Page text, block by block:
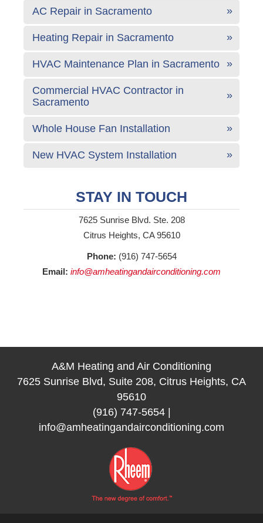
AC Repair in Sacramento
Heating Repair in Sacramento
HVAC Maintenance Plan in Sacramento
Commercial HVAC Contractor in
Sacramento
Whole House Fan Installation
New HVAC System Installation
STAY IN TOUCH
7625 Sunrise Blvd. Ste. 208
Citrus Heights, CA 95610
Phone: (916) 747-5654
Email: info@amheatingandairconditioning.com
A&M Heating and Air Conditioning
7625 Sunrise Blvd, Suite 208, Citrus Heights, CA
95610
(916) 747-5654|
info@amheatingandairconditioning.com